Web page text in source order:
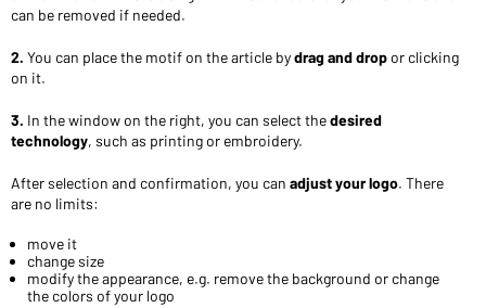
can be removed if needed.
2. You can place the motif on the article bydrag and dropor clicking
on it.
3. In the window on the right, you can select thedesired
technology, such as printing or embroidery.
After selection and confirmation, you can adjust your logo. There
are no limits:
move it
change size
modify the appearance, e.g. remove the background or change
the colors of your logo